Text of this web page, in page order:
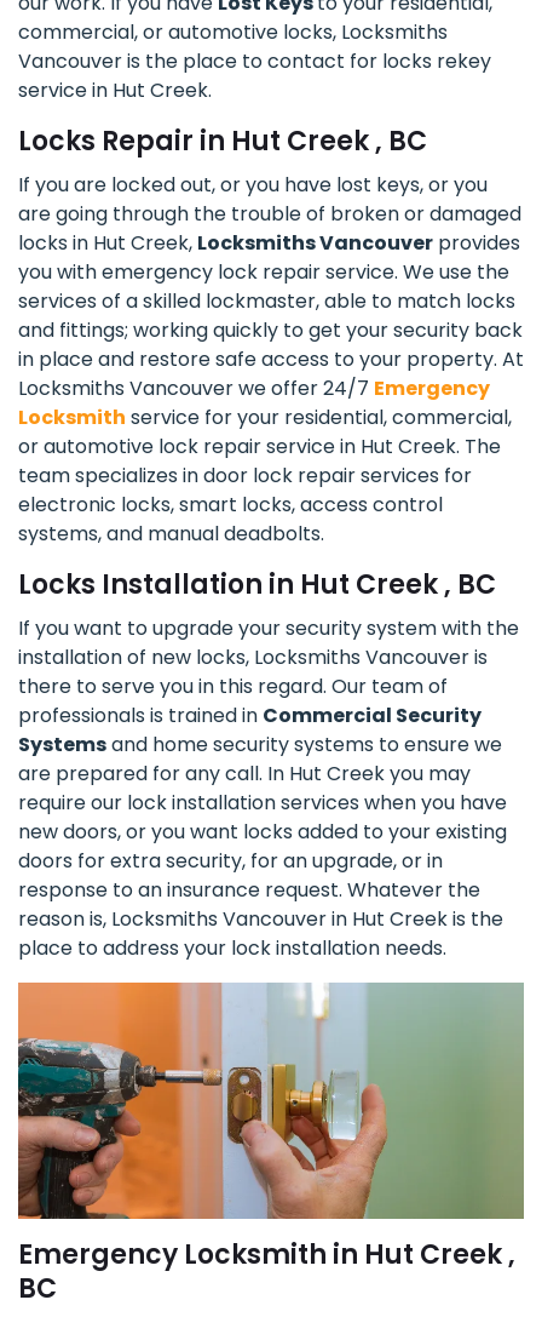
commercial, or automotive locks, Locksmiths
Vancouver is the place to contact for locks rekey
service in Hut Creek.
Locks Repair in Hut Creek , BC
If you are locked out, or you have lost keys, or you
are going through the trouble of broken or damaged
locks in Hut Creek, Locksmiths Vancouver provides
you with emergency lock repair service. We use the
services of a skilled lockmaster, able to match locks
and fittings; working quickly to get your security back
in place and restore safe access to your property. At
Locksmiths Vancouver we offer 24/7 Emergency
Locksmith service for your residential, commercial,
or automotive lock repair service in Hut Creek. The
team specializes in door lock repair services for
electronic locks, smart locks, access control
systems, and manual deadbolts.
Locks Installation in Hut Creek , BC
If you want to upgrade your security system with the
installation of new locks, Locksmiths Vancouver is
there to serve you in this regard. Our team of
professionals is trained in Commercial Security
Systemsand home security systems to ensure we
are prepared for any call. In Hut Creek you may
require our lock installation services when you have
new doors, or you want locks added to your existing
doors for extra security, for an upgrade, or in
response to an insurance request. Whatever the
reason is, Locksmiths Vancouver in Hut Creek is the
place to address your lock installation needs.
Emergency Locksmith in Hut Creek ,
BC